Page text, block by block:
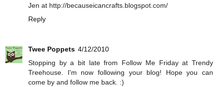
Jen at http://becauseicancrafts.blogspot.com/
Reply
Twee Poppets 4/12/2010
Stopping by a bit late from Follow Me Friday at Trendy
Treehouse. I'm now following your blog! Hope you can
come by and follow me back. :)